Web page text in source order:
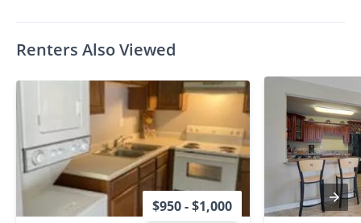
Renters Also Viewed
$950 - $1,000